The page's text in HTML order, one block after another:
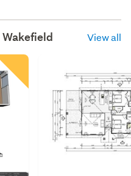
Wakefield View all